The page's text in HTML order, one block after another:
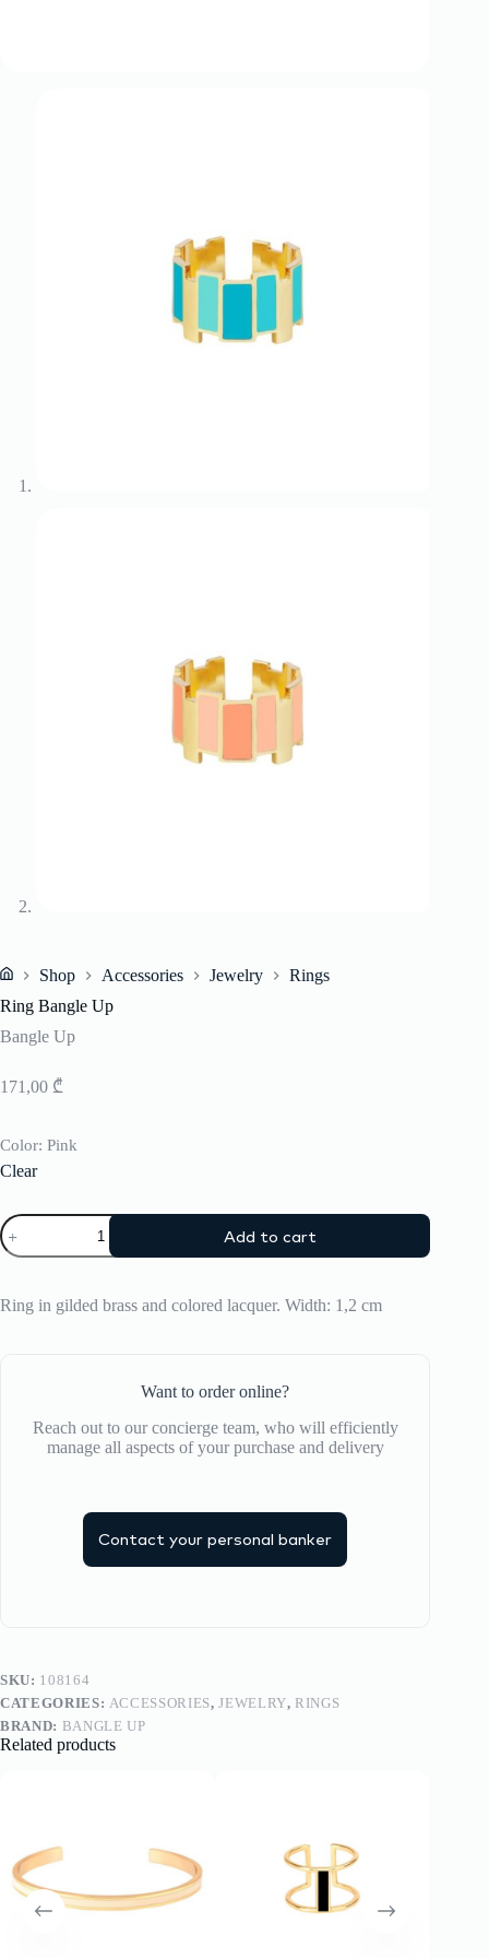
Shop Accessories Jewelry
Rings
Ring Bangle Up
Bangle Up
171,00 ₾
Color: Pink
Clear
Ring
Bangle
Up
Add to cart
Ring in gilded brass and colored lacquer. Width: 1,2 cm
Want to order online?
Reach out to our concierge team, who will efficiently
manage all aspects of your purchase and delivery
Contact your personal banker
SKU: 108164
CATEGORIES: ACCESSORIES,JEWELRY, RINGS
BRAND: BANGLE UP
Related products